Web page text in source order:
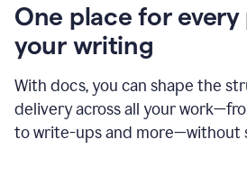
One place for every
your writing
With docs, you can shape the
delivery across all your
to write-ups and more—without